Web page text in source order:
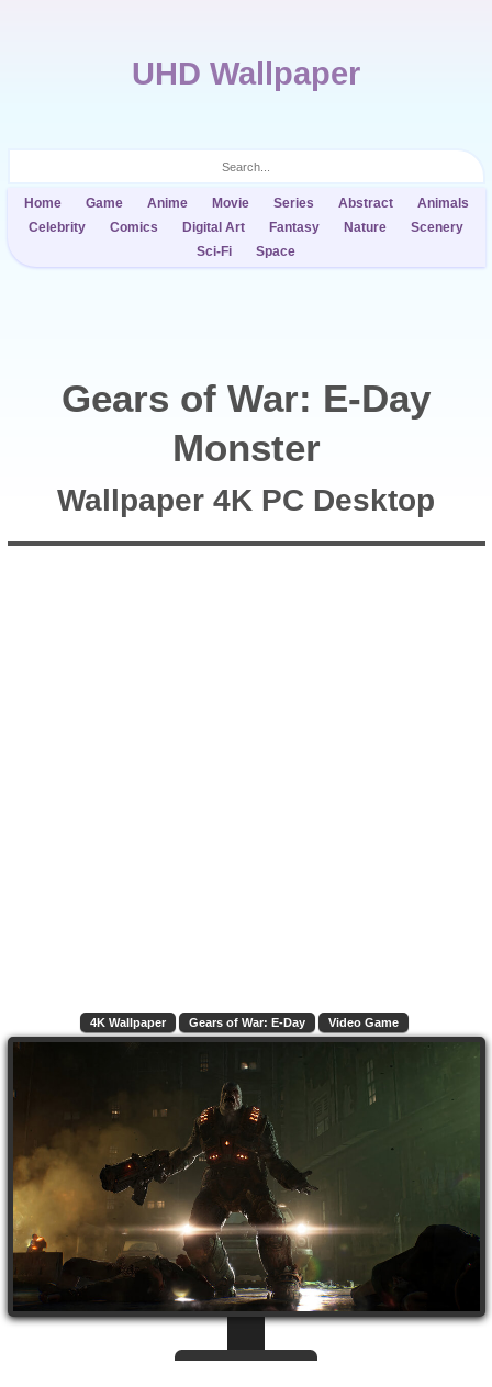
UHD Wallpaper
Home Game Anime Movie Series Abstract
Animals
Celebrity
Comics Digital Art Fantasy Nature
Scenery
Sci-Fi
Space
Gears of War: E-Day
Monster
Wallpaper 4K PC Desktop
4K Wallpaper Gears of War: E-Day Video Game